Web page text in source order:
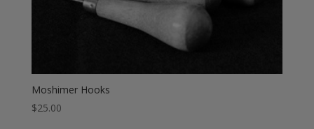
Moshimer Hooks
$25.00